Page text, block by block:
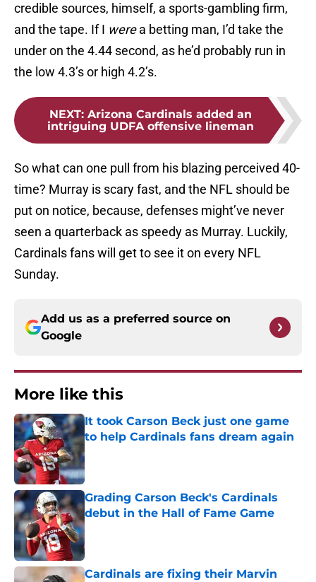
credible sources, himself, a sports-gambling firm,
and the tape. If I werea betting man, I’d take the
under on the 4.44 second, as he’d probably run in
the low 4.3’s or high 4.2’s.
NEXT: Arizona Cardinals added an
intriguing UDFA offensive lineman
So what can one pull from his blazing perceived 40-
time? Murray is scary fast, and the NFL should be
put on notice, because, defenses might’ve never
seen a quarterback as speedy as Murray. Luckily,
Cardinals fans will get to see it on every NFL
Sunday.
Add us as a preferred source on
Google
More like this
It took Carson Beck just one game
to help Cardinals fans dream again
Published by on Invalid Date
Grading Carson Beck's Cardinals
debut in the Hall of Fame Game
Published by on Invalid Date
Cardinals are fixing their Marvin